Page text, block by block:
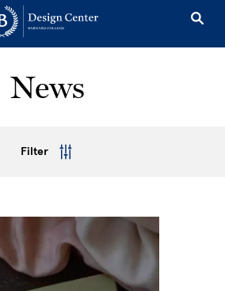
News
Filter